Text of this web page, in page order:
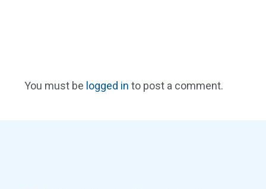
You must be logged in to post a comment.